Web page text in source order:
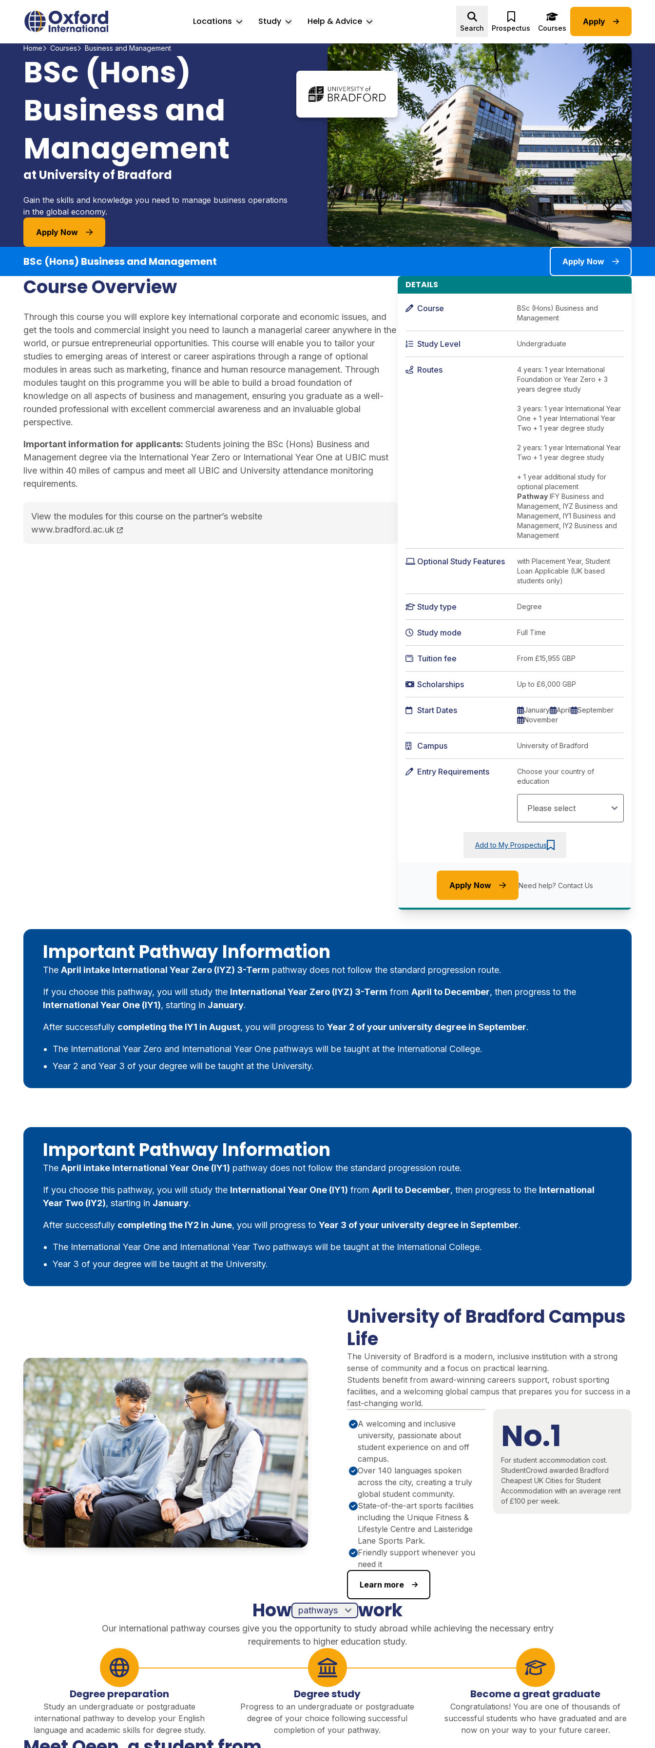
Home Link Logo Locations Toggle Locations submenu
Study Toggle Study submenu
Help & Advice Toggle Help & Advice submenu
Search Prospectus Courses
Apply
Home Courses Business and Management
BSc (Hons)
Business and
Management
at University of Bradford
Gain the skills and knowledge you need to manage business operations
in the global economy.
Apply Now
BSc (Hons) Business and Management Apply Now
Course Overview
Through this course you will explore key international corporate and economic issues, and
get the tools and commercial insight you need to launch a managerial career anywhere in the
world, or pursue entrepreneurial opportunities. This course will enable you to tailor your
studies to emerging areas of interest or career aspirations through a range of optional
modules in areas such as marketing, finance and human resource management. Through
modules taught on this programme you will be able to build a broad foundation of
knowledge on all aspects of business and management, ensuring you graduate as a well-
rounded professional with excellent commercial awareness and an invaluable global
perspective.
Important information for applicants: Students joining the BSc (Hons) Business and
Management degree via the International Year Zero or International Year One at UBIC must
live within 40 miles of campus and meet all UBIC and University attendance monitoring
requirements.
View the modules for this course on the partner’s website
BSc (Hons) Business and Management course page
www.bradford.ac.uk
DETAILS
Course
BSc (Hons) Business and
Management
Study Level Undergraduate
Routes
4 years: 1 year International
Foundation or Year Zero + 3
years degree study
3 years: 1 year International Year
One + 1 year International Year
Two + 1 year degree study
2 years: 1 year International Year
Two + 1 year degree study
+ 1 year additional study for
optional placement
Pathway IFY Business and
Management, IYZ Business and
Management, IY1 Business and
Management, IY2 Business and
Management
Optional Study Features
with Placement Year, Student
Loan Applicable (UK based
students only)
Study type Degree
Study mode Full Time
Tuition fee From £15,955 GBP
Scholarships Up to £6,000 GBP
Start Dates January April
September
November
Campus University of Bradford
Entry Requirements
Choose your country of
education
Add to My Prospectus
Apply Now Need help? Contact Us
Important Pathway Information
The April intake International Year Zero (IYZ) 3-Term pathway does not follow the standard progression route.
If you choose this pathway, you will study the International Year Zero (IYZ) 3-Term from April to December, then progress to the
International Year One (IY1), starting in January.
After successfully completing the IY1 in August, you will progress to Year 2 of your university degree in September.
The International Year Zero and International Year One pathways will be taught at the International College.
Year 2 and Year 3 of your degree will be taught at the University.
Important Pathway Information
The April intake International Year One (IY1) pathway does not follow the standard progression route.
If you choose this pathway, you will study the International Year One (IY1) from April to December, then progress to the International
Year Two (IY2), starting in January.
After successfully completing the IY2 in June, you will progress to Year 3 of your university degree in September.
The International Year One and International Year Two pathways will be taught at the International College.
Year 3 of your degree will be taught at the University.
University of Bradford Campus
Life
The University of Bradford is a modern, inclusive institution with a strong
sense of community and a focus on practical learning.
Students benefit from award-winning careers support, robust sporting
facilities, and a welcoming global campus that prepares you for success in a
fast-changing world.
A welcoming and inclusive
university, passionate about
student experience on and off
campus.
Over 140 languages spoken
across the city, creating a truly
global student community.
State-of-the-art sports facilities
including the Unique Fitness &
Lifestyle Centre and Laisteridge
Lane Sports Park.
Friendly support whenever you
need it
No.1
For student accommodation cost.
StudentCrowd awarded Bradford
Cheapest UK Cities for Student
Accommodation with an average rent
of £100 per week.
Learn more
How work
Our international pathway courses give you the opportunity to study abroad while achieving the necessary entry
requirements to higher education study.
Degree preparation
Study an undergraduate or postgraduate
international pathway to develop your English
language and academic skills for degree study.
Degree study
Progress to an undergraduate or postgraduate
degree of your choice following successful
completion of your pathway.
Become a great graduate
Congratulations! You are one of thousands of
successful students who have graduated and are
now on your way to your future career.